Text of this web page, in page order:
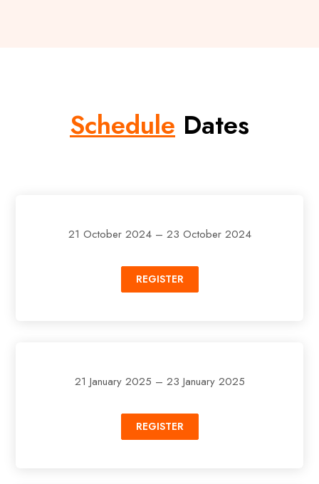
Schedule Dates
21 October 2024 – 23 October 2024
REGISTER
21 January 2025 – 23 January 2025
REGISTER